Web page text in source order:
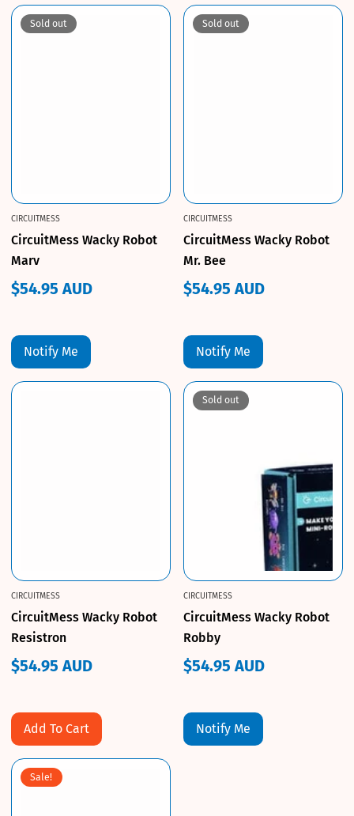
Sold out
CIRCUITMESS
CircuitMess Wacky Robot
Marv
Regular
$54.95 AUD
Notify Me
Sold out
CIRCUITMESS
CircuitMess Wacky Robot
Mr. Bee
Regular
$54.95 AUD
Notify Me
CIRCUITMESS
CircuitMess Wacky Robot
Resistron
Regular
$54.95 AUD
Add To Cart
Sold out
CIRCUITMESS
CircuitMess Wacky Robot
Robby
Regular
$54.95 AUD
Notify Me
Sale!